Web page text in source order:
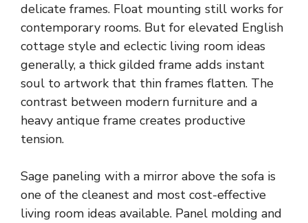
delicate frames. Float mounting still works for
contemporary rooms. But for elevated English
cottage style and eclectic living room ideas
generally, a thick gilded frame adds instant
soul to artwork that thin frames flatten. The
contrast between modern furniture and a
heavy antique frame creates productive
tension.
Sage paneling with a mirror above the sofa is
one of the cleanest and most cost-effective
living room ideas available. Panel molding and